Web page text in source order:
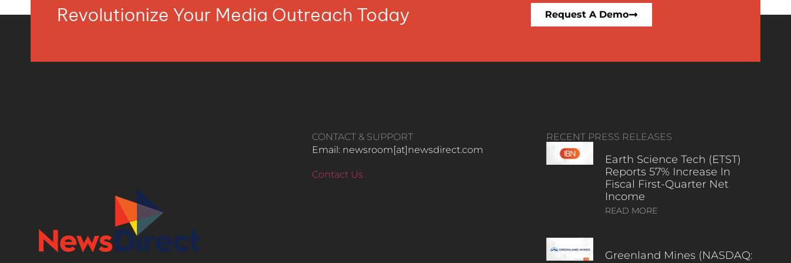
Revolutionize Your Media Outreach Today Request A Demo
CONTACT & SUPPORT
Email: newsroom[at]newsdirect.com
Contact Us
RECENT PRESS RELEASES
Earth Science Tech (ETST)
Reports 57% Increase In
Fiscal First-Quarter Net
Income
READ MORE
Greenland Mines (NASDAQ: